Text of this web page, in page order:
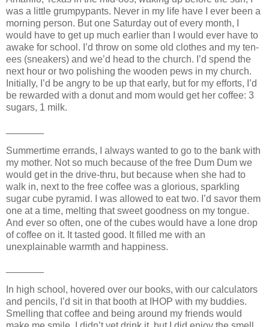
was a little grumpypants. Never in my life have I ever been a
morning person. But one Saturday out of every month, I
would have to get up much earlier than I would ever have to
awake for school. I’d throw on some old clothes and my ten-
ees (sneakers) and we’d head to the church. I’d spend the
next hour or two polishing the wooden pews in my church.
Initially, I’d be angry to be up that early, but for my efforts, I’d
be rewarded with a donut and mom would get her coffee: 3
sugars, 1 milk.
Summertime errands, I always wanted to go to the bank with
my mother. Not so much because of the free Dum Dum we
would get in the drive-thru, but because when she had to
walk in, next to the free coffee was a glorious, sparkling
sugar cube pyramid. I was allowed to eat two. I’d savor them
one at a time, melting that sweet goodness on my tongue.
And ever so often, one of the cubes would have a lone drop
of coffee on it. It tasted good. It filled me with an
unexplainable warmth and happiness.
In high school, hovered over our books, with our calculators
and pencils, I’d sit in that booth at IHOP with my buddies.
Smelling that coffee and being around my friends would